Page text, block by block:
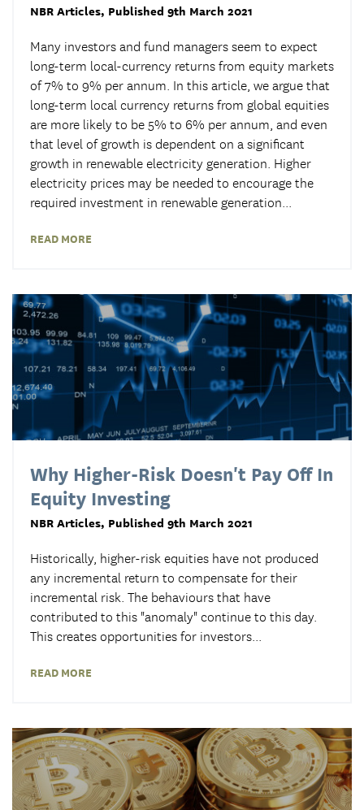
NBR Articles, Published 9th March 2021
Many investors and fund managers seem to expect
long-term local-currency returns from equity markets
of 7% to 9% per annum. In this article, we argue that
long-term local currency returns from global equities
are more likely to be 5% to 6% per annum, and even
that level of growth is dependent on a significant
growth in renewable electricity generation. Higher
electricity prices may be needed to encourage the
required investment in renewable generation...
READ MORE
Why Higher-Risk Doesn't Pay Off In
Equity Investing
NBR Articles, Published 9th March 2021
Historically, higher-risk equities have not produced
any incremental return to compensate for their
incremental risk. The behaviours that have
contributed to this "anomaly" continue to this day.
This creates opportunities for investors...
READ MORE